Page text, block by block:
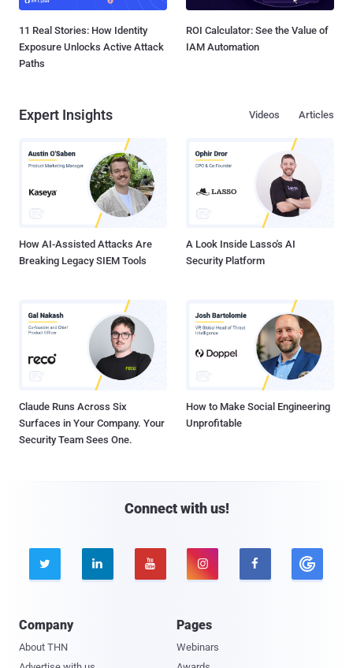
11 Real Stories: How Identity
Exposure Unlocks Active Attack
Paths
ROI Calculator: See the Value of
IAM Automation
Expert Insights Articles
Videos
How AI-Assisted Attacks Are
Breaking Legacy SIEM Tools
A Look Inside Lasso's AI
Security Platform
Claude Runs Across Six
Surfaces in Your Company. Your
Security Team Sees One.
How to Make Social Engineering
Unprofitable
Connect with us!
    
Company
About THN
Pages
Webinars